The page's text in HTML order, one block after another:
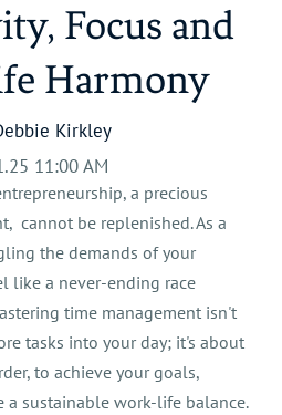
Focus and
Harmony
Kirkley
11:00 AM
a precious
cannot be replenished. As a
the demands of your
like a never-ending race
time management isn't
tasks into your day; it's about
to achieve your goals,
a sustainable work-life balance.